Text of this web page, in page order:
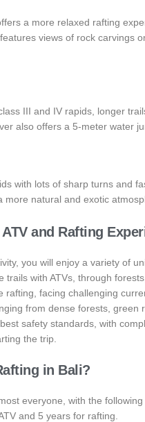
a more relaxed rafting
views of rock carvings
III and IV rapids, longer
also offers a 5-meter water
with lots of sharp turns and
more natural and exotic
and Rafting
you will enjoy a variety of
trails with ATVs, through
rafting, facing challenging
from dense forests, green
safety standards, with
the trip.
in Bali?
everyone, with the
and 5 years for rafting.